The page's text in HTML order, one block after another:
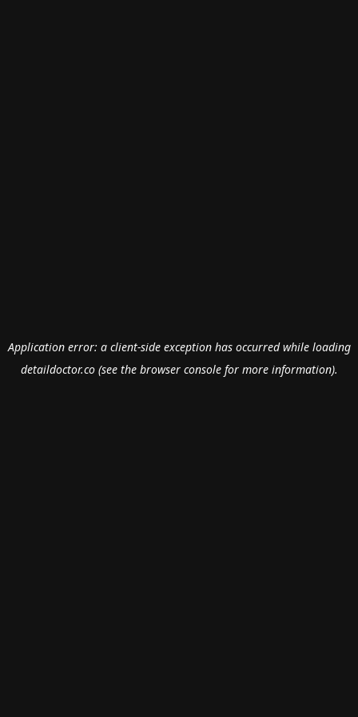
Application error: a client-side exception has occurred while loading
detaildoctor.co(see the browser consolefor more information).